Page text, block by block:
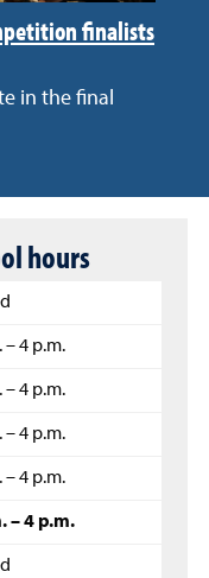
finalists
in the final
hours
– 4 p.m.
– 4 p.m.
– 4 p.m.
– 4 p.m.
– 4 p.m.